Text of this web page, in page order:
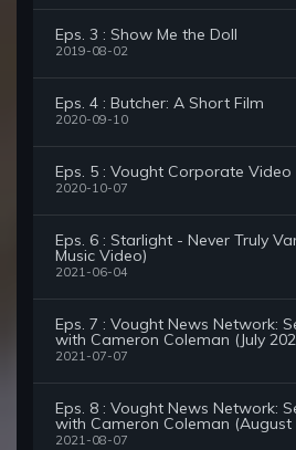
Eps. 3 : Show Me the Doll
2019-08-02
Eps. 4 : Butcher: A Short Film
2020-09-10
Eps. 5 : Vought Corporate Video
2020-10-07
Eps. 6 : Starlight - Never Truly
Music Video)
2021-06-04
Eps. 7 : Vought News Network:
with Cameron Coleman (July
2021-07-07
Eps. 8 : Vought News Network:
with Cameron Coleman (August
2021-08-07